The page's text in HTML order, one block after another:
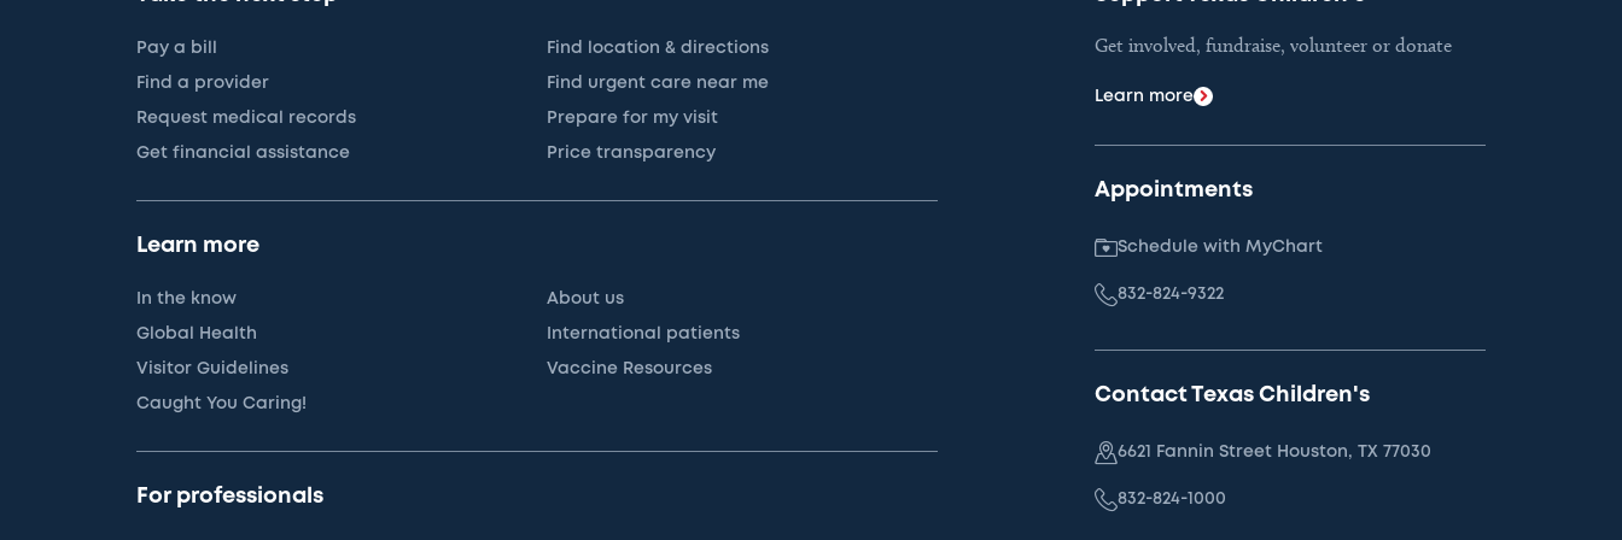
Pay a bill Find location & directions
Find a provider Find urgent care near me
Request medical records Prepare for my visit
Get financial assistance Price transparency
Learn more
In the know About us
Global Health International patients
Visitor Guidelines Vaccine Resources
Caught You Caring!
For professionals
Get involved, fundraise, volunteer or donate
Learn more
Appointments
Schedule with MyChart
832-824-9322
Contact Texas Children's
6621 Fannin Street Houston, TX 77030
832-824-1000